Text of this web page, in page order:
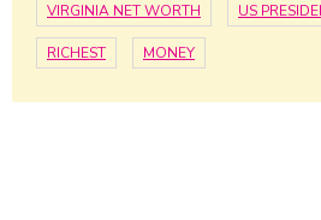
VIRGINIA NET WORTH US
RICHEST MONEY